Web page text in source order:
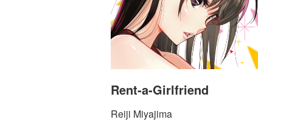
Rent-a-Girlfriend
Reiji Miyajima